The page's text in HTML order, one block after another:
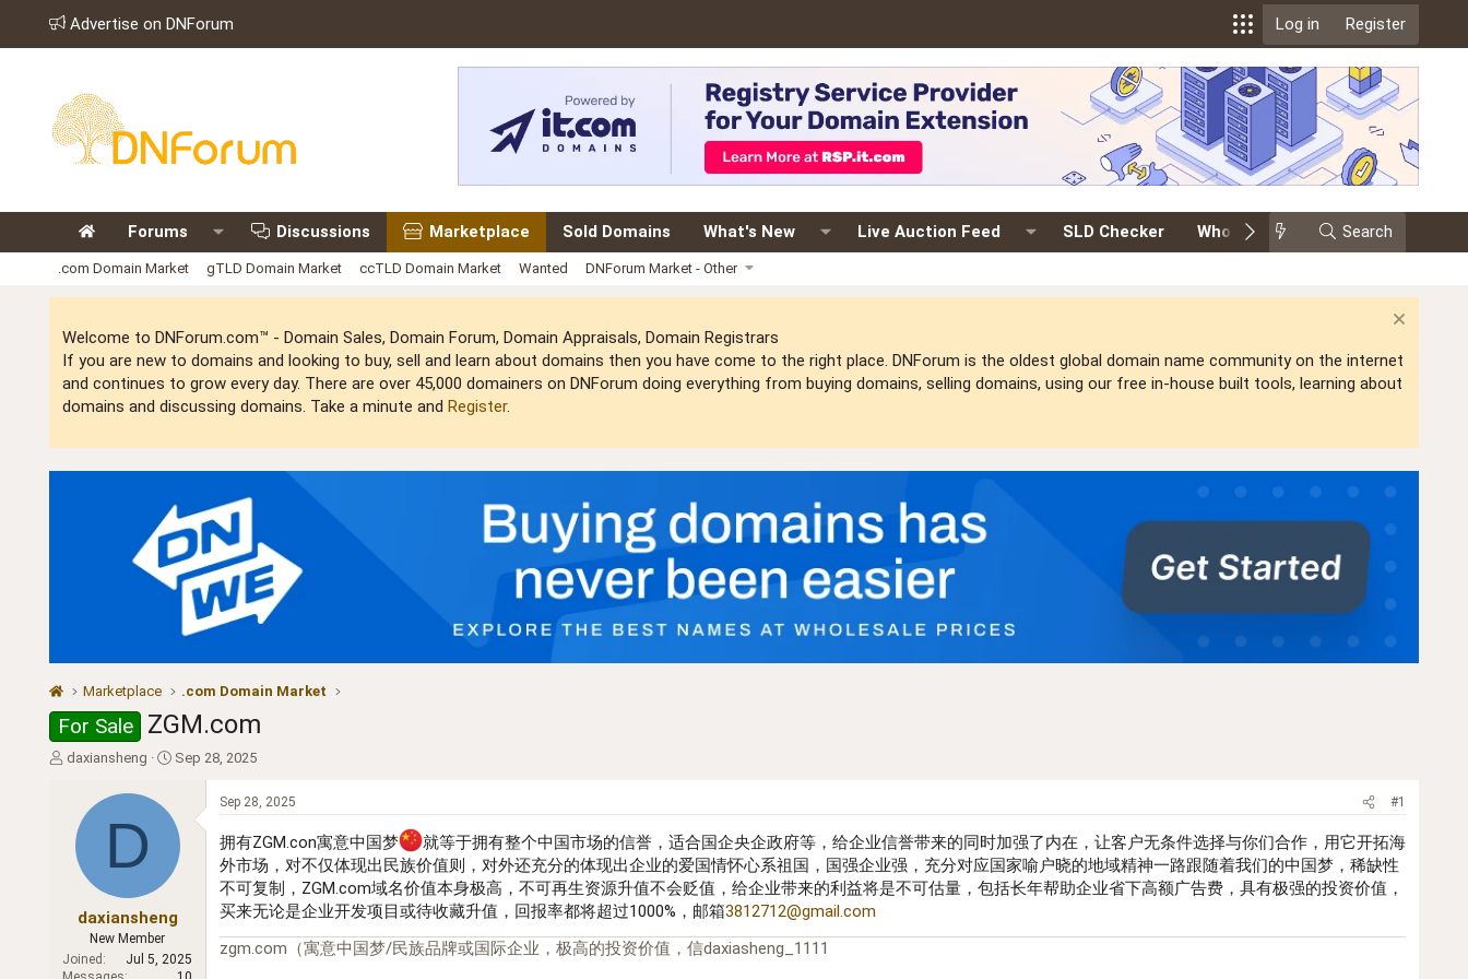
Advertise on DNForum Log in Register
Forums Discussions Marketplace Sold Domains What's New Live Auction Feed SLD Checker Whois Events Search
.com Domain Market gTLD Domain Market ccTLD Domain Market Wanted DNForum Market - Other
Welcome to DNForum.com™ - Domain Sales, Domain Forum, Domain Appraisals, Domain Registrars
If you are new to domains and looking to buy, sell and learn about domains then you have come to the right place. DNForum is the oldest global domain name community on the internet
and continues to grow every day. There are over 45,000 domainers on DNForum doing everything from buying domains, selling domains, using our free in-house built tools, learning about
domains and discussing domains. Take a minute and Register.
Marketplace .com Domain Market
For Sale ZGM.com
T
t
e
daxiansheng
S
t
d
a
e
Sep 28, 2025
D
daxiansheng
New Member
Joined
Jul 5, 2025
Sep 28, 2025 #1
拥有ZGM.con寓意中国梦
就等于拥有整个中国市场的信誉，适合国企央企政府等，给企业信誉带来的同时加强了内在，让客户无条件选择与你们合作，用它开拓海
外市场，对不仅体现出民族价值则，对外还充分的体现出企业的爱国情怀心系祖国，国强企业强，充分对应国家喻户晓的地域精神一路跟随着我们的中国梦，稀缺性
不可复制，ZGM.com域名价值本身极高，不可再生资源升值不会贬值，给企业带来的利益将是不可估量，包括长年帮助企业省下高额广告费，具有极强的投资价值，
买来无论是企业开发项目或待收藏升值，回报率都将超过1000%，邮箱3812712@gmail.com
zgm.com（寓意中国梦/民族品牌或国际企业，极高的投资价值，信daxiasheng_1111